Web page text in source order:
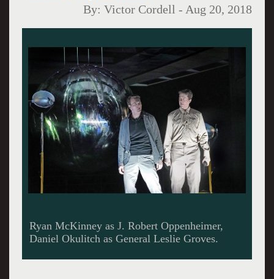
By:Victor Cordell - Aug 20, 2018
Ryan McKinney as J. Robert Oppenheimer,
Daniel Okulitch as General Leslie Groves.